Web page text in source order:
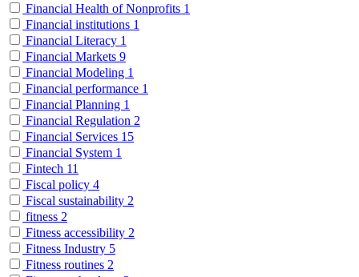
Financial Health of Nonprofits 1
Financial institutions 1
Financial Literacy 1
Financial Markets 9
Financial Modeling 1
Financial performance 1
Financial Planning 1
Financial Regulation 2
Financial Services 15
Financial System 1
Fintech 11
Fiscal policy 4
Fiscal sustainability 2
fitness 2
Fitness accessibility 2
Fitness Industry 5
Fitness routines 2